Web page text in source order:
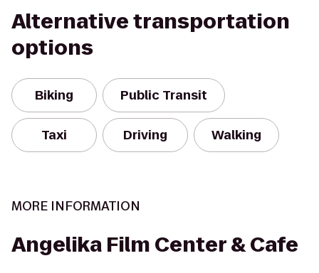
Alternative transportation
options
Biking Public Transit
Taxi Driving Walking
MORE INFORMATION
Angelika Film Center & Cafe